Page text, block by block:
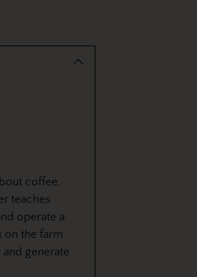
coffee,
teaches
operate a
the farm
generate